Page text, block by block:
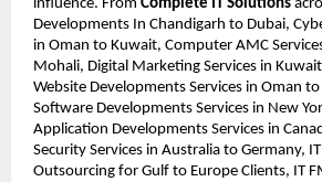
influence. From Complete IT Solutions
Developments In Chandigarh to Dubai,
in Oman to Kuwait, Computer AMC
Mohali, Digital Marketing Services in
Website Developments Services in Oman
Software Developments Services in New
Application Developments Services in
Security Services in Australia to Germany,
Outsourcing for Gulf to Europe Clients, IT